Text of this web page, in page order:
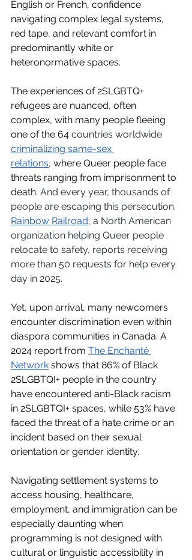
English or French, confidence
navigating complex legal systems,
red tape, and relevant comfort in
predominantly white or
heteronormative spaces.
The experiences of 2SLGBTQ+
refugees are nuanced, often
complex, with many people fleeing
one of the 64 countries worldwide
criminalizing same-sex
relations, where Queer people face
threats ranging from imprisonment to
death. And every year, thousands of
people are escaping this persecution.
Rainbow Railroad, a North American
organization helping Queer people
relocate to safety, reports receiving
more than 50 requests for help every
day in 2025.
Yet, upon arrival, many newcomers
encounter discrimination even within
diaspora communities in Canada. A
2024 report from The Enchanté
Network shows that 86% of Black
2SLGBTQI+ people in the country
have encountered anti-Black racism
in 2SLGBTQI+ spaces, while 53% have
faced the threat of a hate crime or an
incident based on their sexual
orientation or gender identity.
Navigating settlement systems to
access housing, healthcare,
employment, and immigration can be
especially daunting when
programming is not designed with
cultural or linguistic accessibility in